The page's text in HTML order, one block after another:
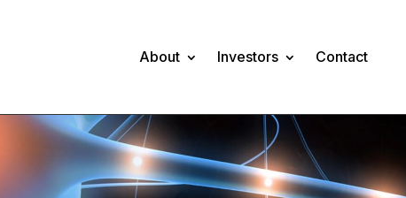
About Investors Contact